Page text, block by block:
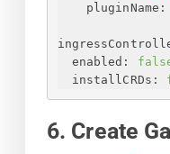
pluginName:
enabled:
installCRDs:
6. Create